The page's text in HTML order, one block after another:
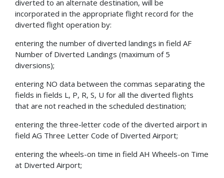
diverted to an alternate destination, will be
incorporated in the appropriate flight record for the
diverted flight operation by:
entering the number of diverted landings in field AF
Number of Diverted Landings (maximum of 5
diversions);
entering NO data between the commas separating the
fields in fields L, P, R, S, U for all the diverted flights
that are not reached in the scheduled destination;
entering the three-letter code of the diverted airport in
field AG Three Letter Code of Diverted Airport;
entering the wheels-on time in field AH Wheels-on Time
at Diverted Airport;